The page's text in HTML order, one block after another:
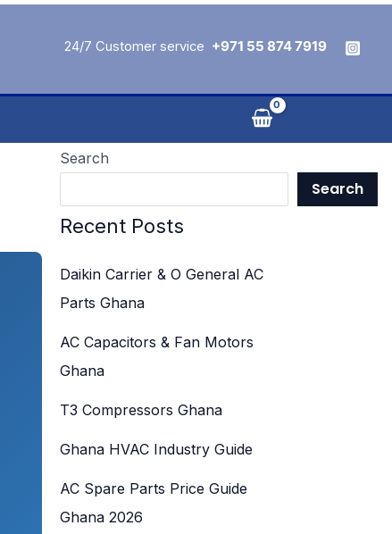
24/7 Customer service +971 55 874 7919
Search
Search
Recent Posts
Daikin Carrier & O General AC
Parts Ghana
AC Capacitors & Fan Motors
Ghana
T3 Compressors Ghana
Ghana HVAC Industry Guide
AC Spare Parts Price Guide
Ghana 2026